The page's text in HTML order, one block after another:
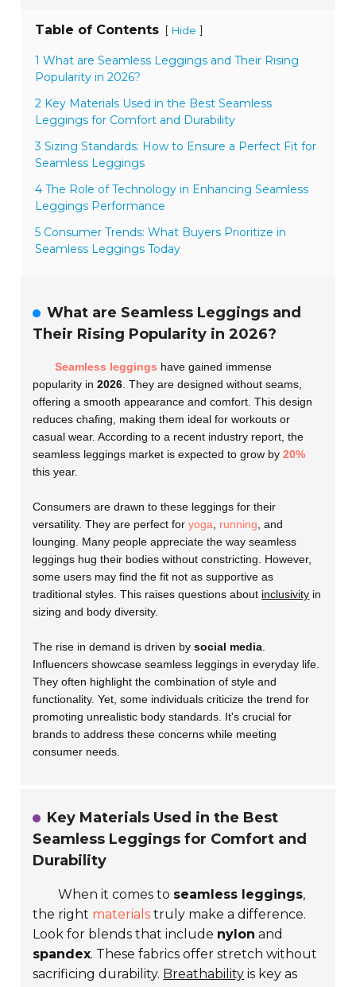
Table of Contents [ Hide ]
1 What are Seamless Leggings and Their Rising
Popularity in 2026?
2 Key Materials Used in the Best Seamless
Leggings for Comfort and Durability
3 Sizing Standards: How to Ensure a Perfect Fit for
Seamless Leggings
4 The Role of Technology in Enhancing Seamless
Leggings Performance
5 Consumer Trends: What Buyers Prioritize in
Seamless Leggings Today
What are Seamless Leggings and
Their Rising Popularity in 2026?
Seamless leggings have gained immense
popularity in2026 . They are designed without seams,
offering a smooth appearance and comfort. This design
reduces chafing, making them ideal for workouts or
casual wear. According to a recent industry report, the
seamless leggings market is expected to grow by20%
this year.
Consumers are drawn to these leggings for their
versatility. They are perfect foryoga running , and
lounging. Many people appreciate the way seamless
leggings hug their bodies without constricting. However,
some users may find the fit not as supportive as
traditional styles. This raises questions about inclusivity in
sizing and body diversity.
The rise in demand is driven bysocial media
Influencers showcase seamless leggings in everyday life.
They often highlight the combination of style and
functionality. Yet, some individuals criticize the trend for
promoting unrealistic body standards. It's crucial for
brands to address these concerns while meeting
consumer needs.
Key Materials Used in the Best
Seamless Leggings for Comfort and
Durability
When it comes to seamless leggings,
the right materials truly make a difference.
Look for blends that include nylon and
spandex. These fabrics offer stretch without
sacrificing durability. Breathability is key as